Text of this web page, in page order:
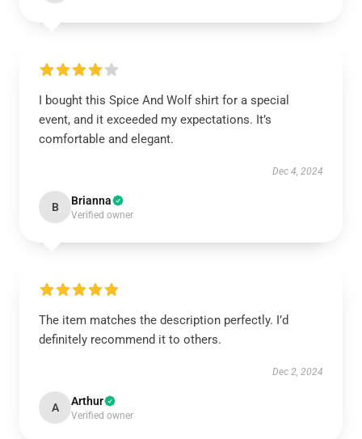
I bought this Spice And Wolf shirt for a special
event, and it exceeded my expectations. It’s
comfortable and elegant.
Dec 4, 2024
B Brianna
Verified owner
The item matches the description perfectly. I’d
definitely recommend it to others.
Dec 2, 2024
A Arthur
Verified owner